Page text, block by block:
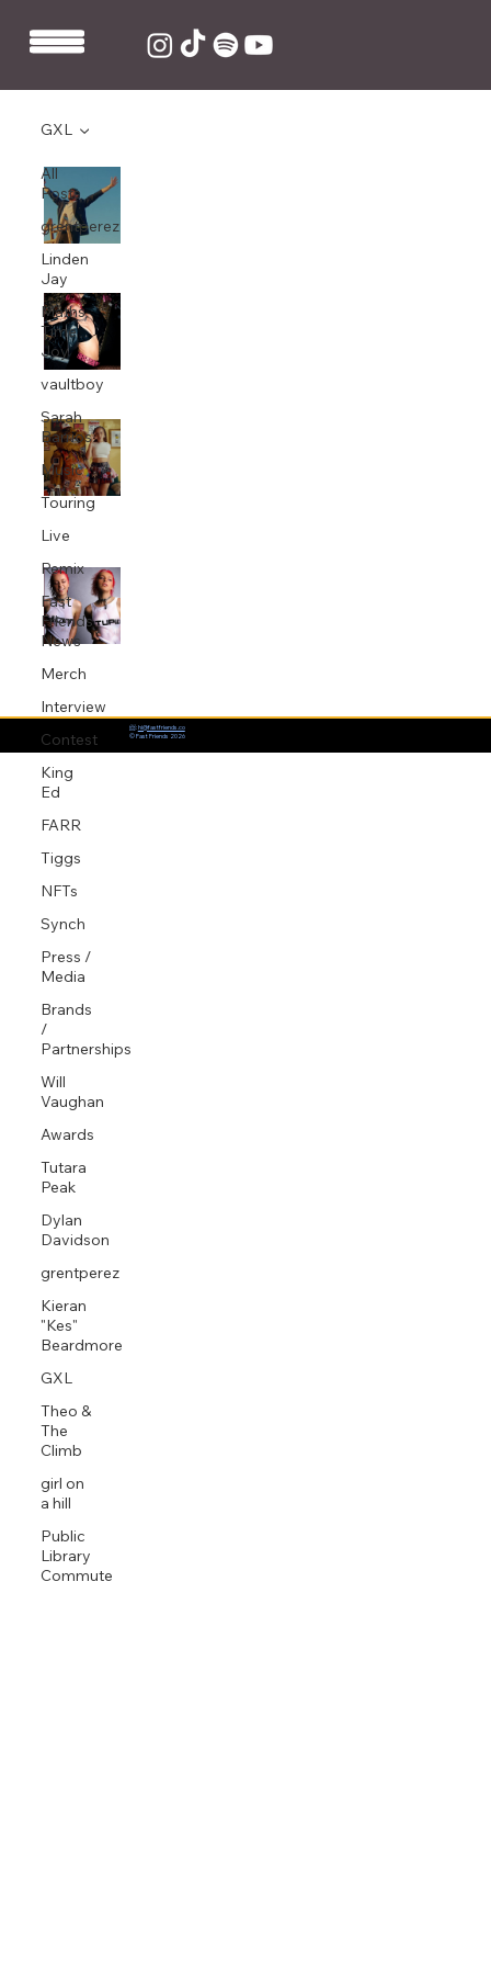
All
Posts
grentperez
Linden
Jay
Maths
Time
Joy
vaultboy
Sarah
Barrios
Music
Touring
Live
Remix
Fast
Friends
News
Merch
Interview
Contest
King
Ed
FARR
Tiggs
NFTs
Synch
Press /
Media
Brands
/
Partnerships
Will
Vaughan
Awards
Tutara
Peak
Dylan
Davidson
grentperez
Kieran
"Kes"
Beardmore
GXL
Theo &
The
Climb
girl on
a hill
Public
Library
Commute
GXL
📨:hi@fastfriends.co
© Fast Friends 2026